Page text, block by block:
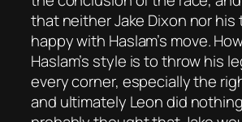
that neither Jake Dixon nor his
happy with Haslam’s move.
Haslam’s style is to throw his
every corner, especially the
and ultimately Leon did